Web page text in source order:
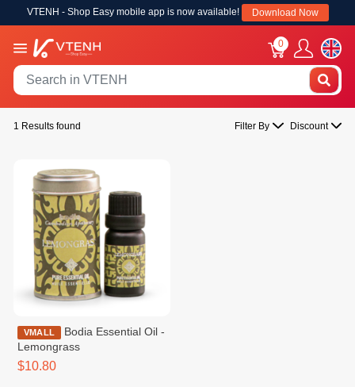
VTENH - Shop Easy mobile app is now available! Download Now
0
1 Results found Filter By Discount
VMALL
Lemongrass
$10.80